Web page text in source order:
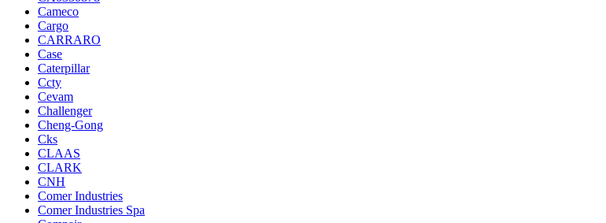
Cameco
Cargo
CARRARO
Case
Caterpillar
Ccty
Cevam
Challenger
Cheng-Gong
Cks
CLAAS
CLARK
CNH
Comer Industries
Comer Industries Spa